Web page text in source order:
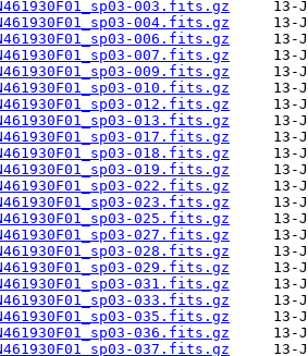
003.fits.gz
004.fits.gz
006.fits.gz
007.fits.gz
009.fits.gz
010.fits.gz
012.fits.gz
013.fits.gz
017.fits.gz
018.fits.gz
019.fits.gz
022.fits.gz
023.fits.gz
025.fits.gz
027.fits.gz
028.fits.gz
029.fits.gz
031.fits.gz
033.fits.gz
035.fits.gz
036.fits.gz
037.fits.gz